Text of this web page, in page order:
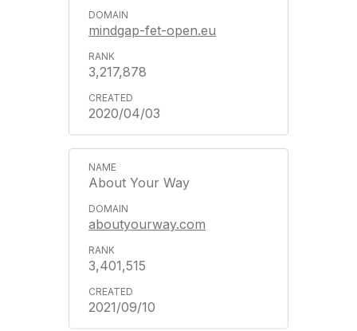
mindgap-fet-open.eu
3,217,878
2020/04/03
About Your Way
aboutyourway.com
3,401,515
2021/09/10